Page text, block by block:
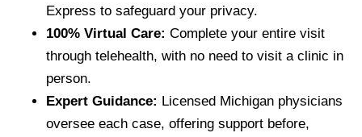
Express to safeguard your privacy.
100% Virtual Care: Complete your entire visit
through telehealth, with no need to visit a clinic in
person.
Expert Guidance: Licensed Michigan physicians
oversee each case, offering support before,